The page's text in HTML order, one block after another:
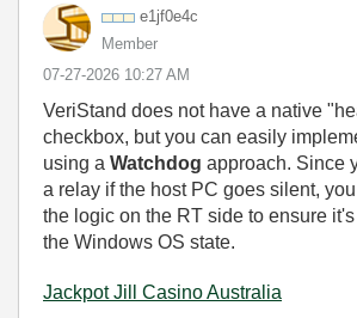
e1jf0e4c
Member
‎07-27-2026 10:27 AM
VeriStand does not have a native
checkbox, but you can easily
using a Watchdog approach. Since
a relay if the host PC goes silent,
the logic on the RT side to ensure
the Windows OS state.
Jackpot Jill Casino Australia